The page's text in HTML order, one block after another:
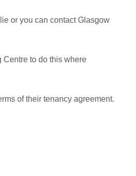
or you can contact Glasgow
to do this where
of their tenancy agreement.